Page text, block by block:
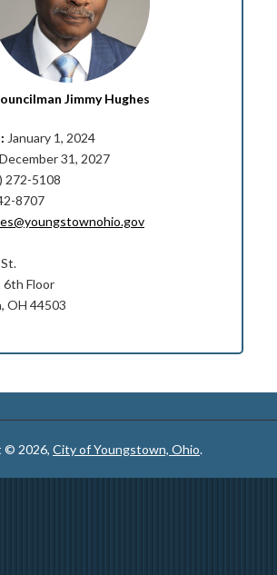
Jimmy Hughes
January 1, 2024
December 31, 2027
272-5108
8707
6th Floor
OH 44503
© 2026, City of Youngstown, Ohio.